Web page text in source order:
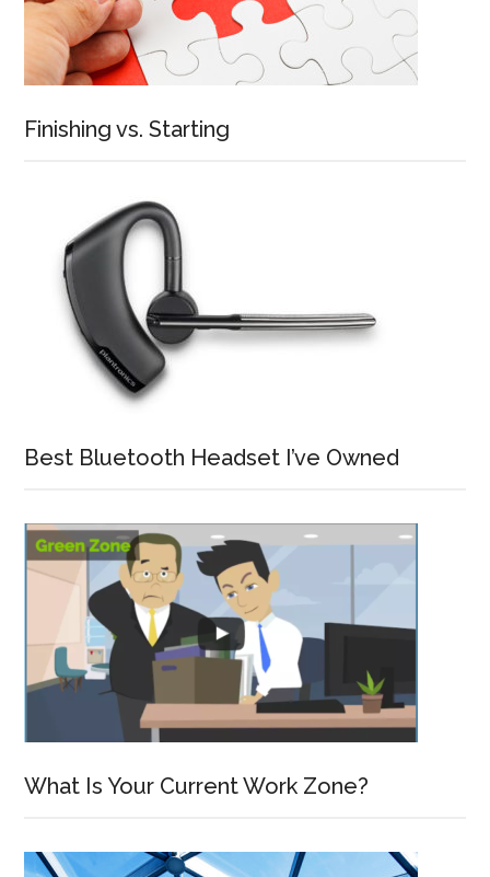
Finishing vs. Starting
Best Bluetooth Headset I’ve Owned
What Is Your Current Work Zone?